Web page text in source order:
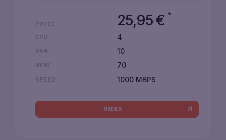
PRICE 25,95 € *
CPU
4
RAM
10
NVME
70
SPEED
1000 MBPS
ORDER